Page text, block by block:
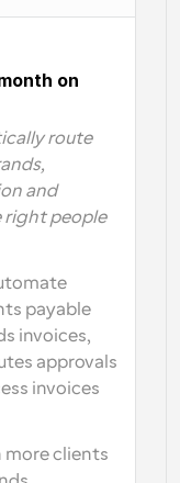
on
route
and
right people
payable
invoices,
approvals
invoices
more clients